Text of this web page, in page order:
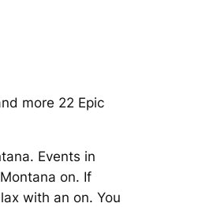
more 22 Epic
Events in
on. If
with an on. You